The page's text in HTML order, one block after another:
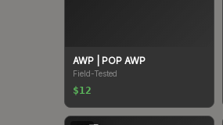
AWP | POP AWP
Field-Tested
$12